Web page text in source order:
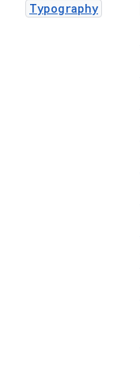
Typography